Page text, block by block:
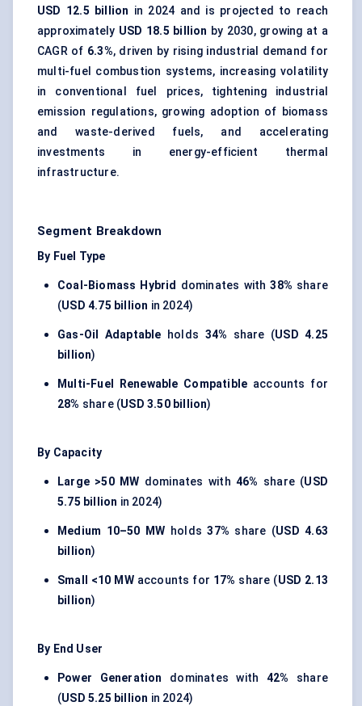
USD 12.5 billion in 2024 and is projected to reach
approximately USD 18.5 billion by 2030, growing at a
CAGR of 6.3%, driven by rising industrial demand for
multi-fuel combustion systems, increasing volatility
in conventional fuel prices, tightening industrial
emission regulations, growing adoption of biomass
and waste-derived fuels, and accelerating
investments in energy-efficient thermal
infrastructure.
Segment Breakdown
By Fuel Type
Coal-Biomass Hybrid dominates with38% share
(USD 4.75 billion in 2024)
Gas-Oil Adaptable holds 34% share (USD 4.25
billion)
Multi-Fuel Renewable Compatible accounts for
28% share (USD 3.50 billion)
By Capacity
Large >50 MW dominates with46% share (USD
5.75 billion in 2024)
Medium 10–50 MW holds37% share (USD 4.63
billion)
Small <10 MWaccounts for 17% share (USD 2.13
billion)
By End User
Power Generation dominates with 42% share
(USD 5.25 billion in 2024)